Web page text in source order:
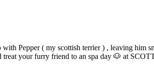
with Pepper ( my scottish terrier ) , leaving
treat your furry friend to an spa day 🐶 at